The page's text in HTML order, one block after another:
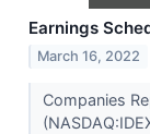
Earnings
March 16, 2022
Companies